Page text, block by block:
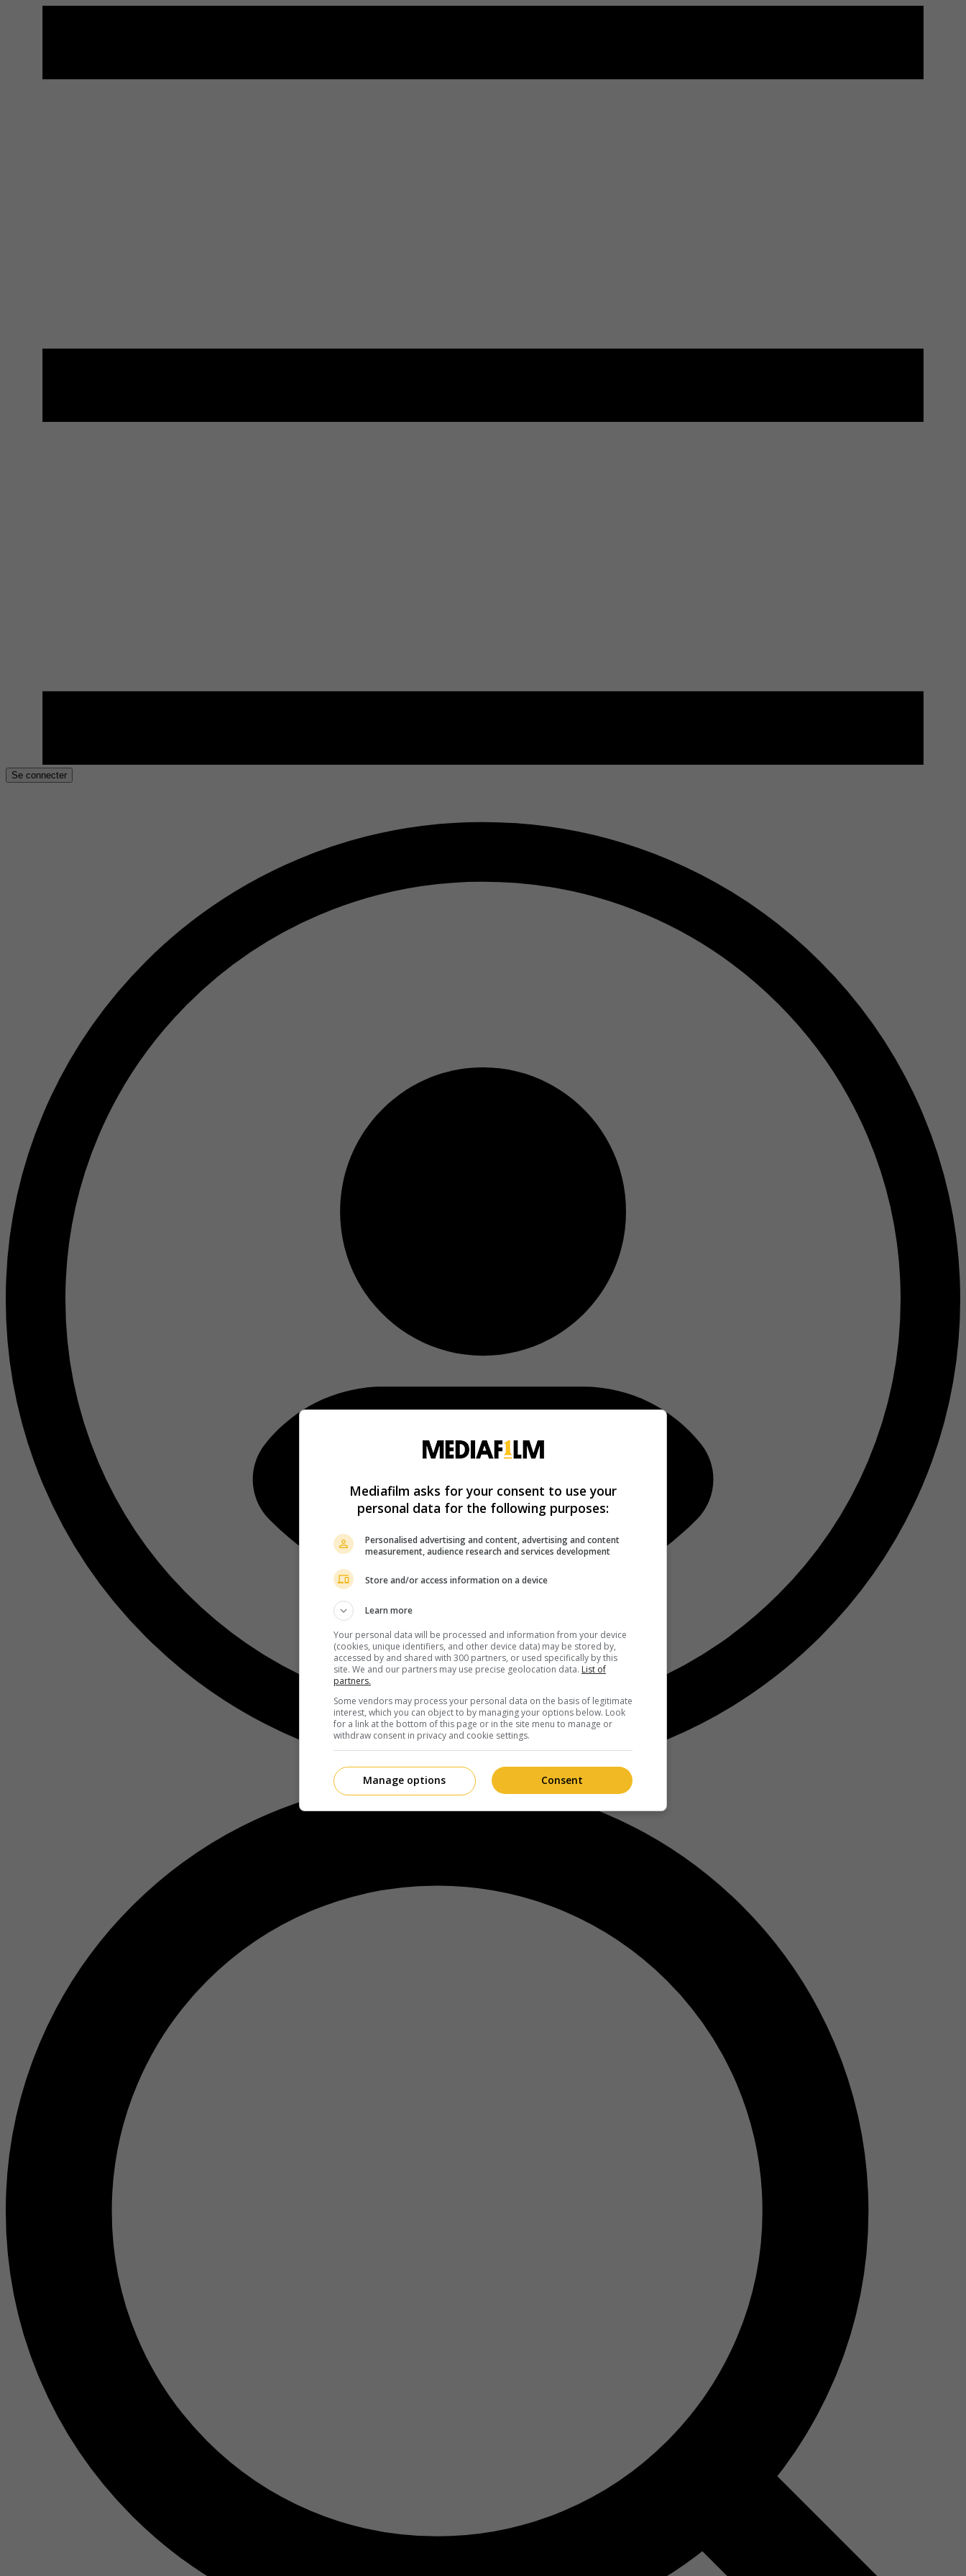
Se connecter
Mediafilm asks for your consent to use your
personal data for the following purposes:
Personalised advertising and content, advertising and content
measurement, audience research and services development
Store and/or access information on a device
Learn more
Your personal data will be processed and information from your device
(cookies, unique identifiers, and other device data) may be stored by,
accessed by and shared with 300 partners, or used specifically by this
site. We and our partners may use precise geolocation data. List of
partners.
Some vendors may process your personal data on the basis of legitimate
interest, which you can object to by managing your options below. Look
for a link at the bottom of this page or in the site menu to manage or
withdraw consent in privacy and cookie settings.
Consent
Manage options